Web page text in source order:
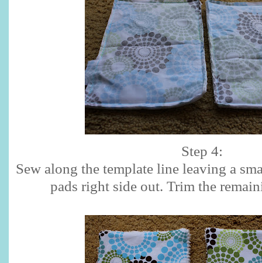
Step 4:
Sew along the template line leaving a
pads right side out. Trim the